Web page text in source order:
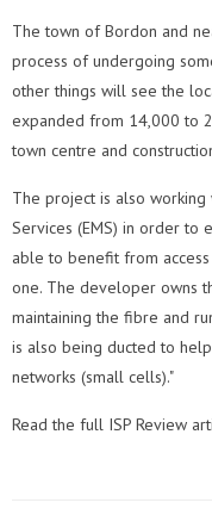
The town of Bordon and
process of undergoing
other things will see the
expanded from 14,000 to
town centre and
The project is also
Services (EMS) in order to
able to benefit from
one. The developer owns
maintaining the fibre and
is also being ducted to
networks (small cells)."
Read the full ISP Review